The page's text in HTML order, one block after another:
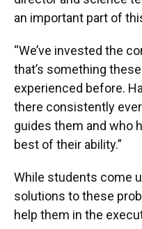
an important part of
“We’ve invested the
that’s something
experienced before.
there consistently
guides them and who
best of their ability.”
While students come
solutions to these
help them in the